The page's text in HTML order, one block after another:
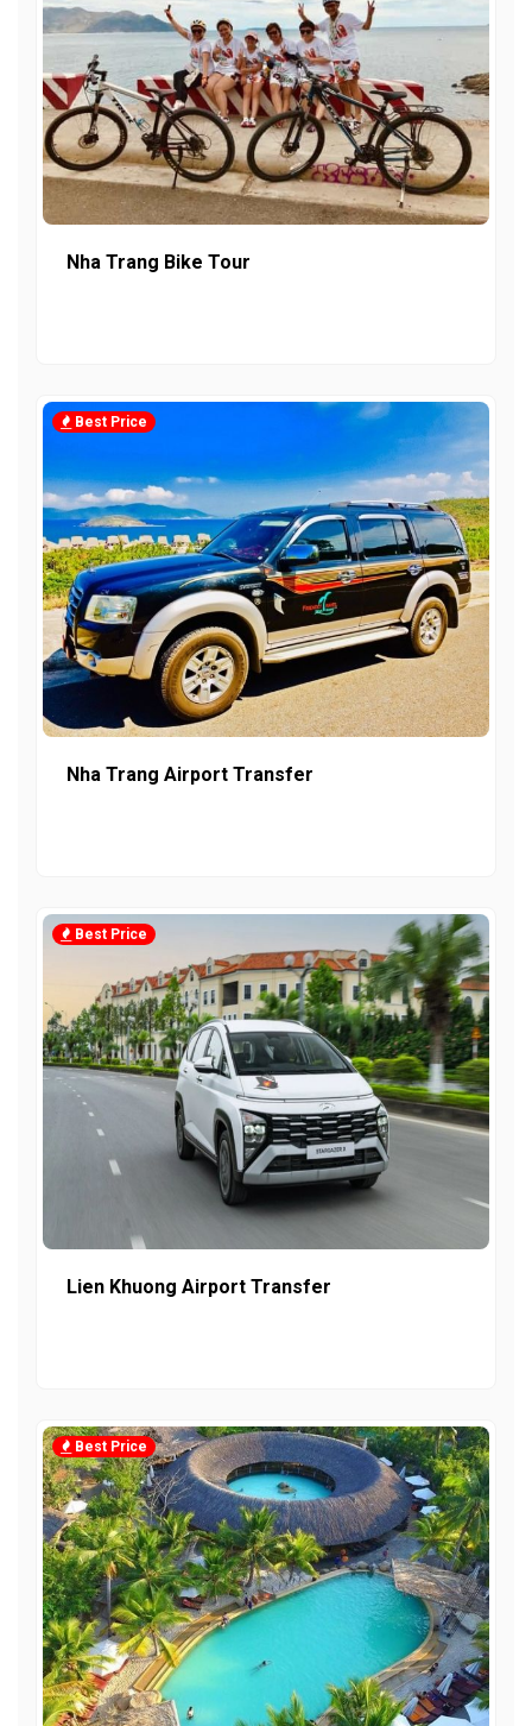
Nha Trang Bike Tour
Best Price
Nha Trang Airport Transfer
Best Price
Lien Khuong Airport Transfer
Best Price